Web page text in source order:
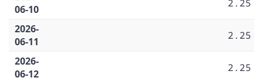
06-10
2.25
2026-
06-11
2.25
2026-
06-12
2.25